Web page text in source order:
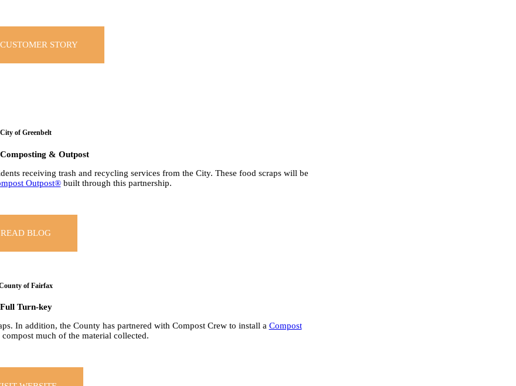
STORY
City of Greenbelt
& Outpost
receiving trash and recycling services from the City. These food scraps will be
Outpost®built through this partnership.
READ BLOG
of Fairfax
Full Turn-key
In addition, the County has partnered with Compost Crew to install a Compost
much of the material collected.